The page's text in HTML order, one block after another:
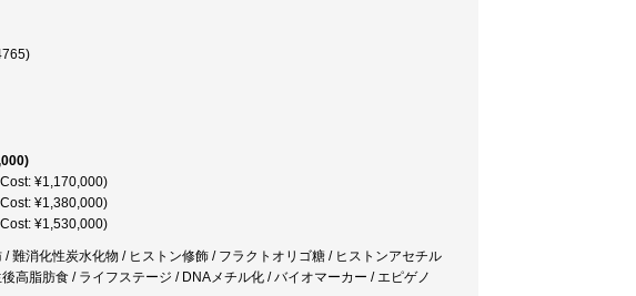
¥1,170,000)
¥1,380,000)
¥1,530,000)
難消化性炭水化物 / ヒストン修飾 / フラクトオリゴ糖 / ヒストンアセチル
高脂肪食 / ライフステージ / DNAメチル化 / バイオマーカー / エピゲノ